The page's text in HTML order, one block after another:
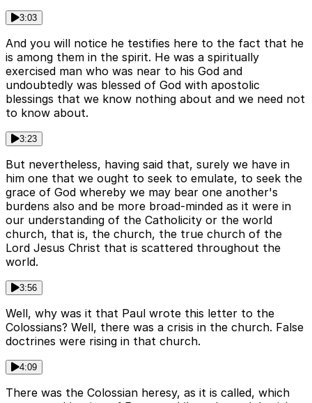
3:03
And you will notice he testifies here to the fact that he
is among them in the spirit. He was a spiritually
exercised man who was near to his God and
undoubtedly was blessed of God with apostolic
blessings that we know nothing about and we need not
to know about.
3:23
But nevertheless, having said that, surely we have in
him one that we ought to seek to emulate, to seek the
grace of God whereby we may bear one another's
burdens also and be more broad-minded as it were in
our understanding of the Catholicity or the world
church, that is, the church, the true church of the
Lord Jesus Christ that is scattered throughout the
world.
3:56
Well, why was it that Paul wrote this letter to the
Colossians? Well, there was a crisis in the church. False
doctrines were rising in that church.
4:09
There was the Colossian heresy, as it is called, which